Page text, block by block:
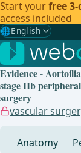
Start yourfree
access included
🌐English
Gewählte Sprache:
🇩🇪 German
🇬🇧English
🇪🇸 Spanish
Evidence -
stage IIb
surgery
vascular
Anatomy